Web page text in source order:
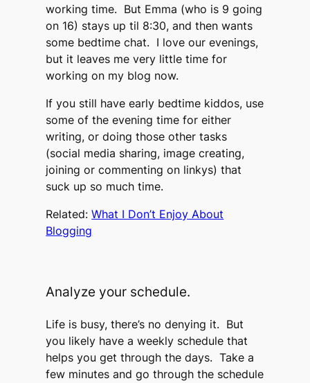
working time. But Emma (who is 9 going
on 16) stays up til 8:30, and then wants
some bedtime chat. I love our evenings,
but it leaves me very little time for
working on my blog now.
If you still have early bedtime kiddos, use
some of the evening time for either
writing, or doing those other tasks
(social media sharing, image creating,
joining or commenting on linkys) that
suck up so much time.
Related:What I Don’t Enjoy About
Blogging
Analyze your schedule.
Life is busy, there’s no denying it. But
you likely have a weekly schedule that
helps you get through the days. Take a
few minutes and go through the schedule